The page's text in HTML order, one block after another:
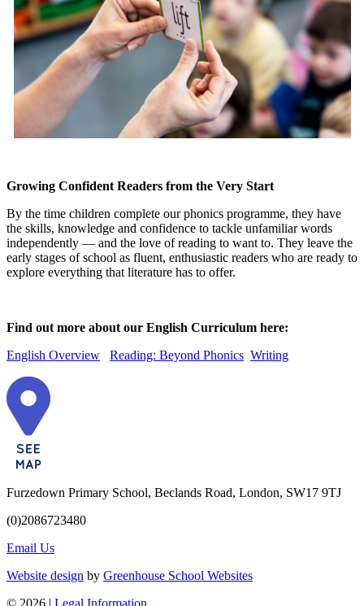
Growing Confident Readers from the Very Start
By the time children complete our phonics programme, they have
the skills, knowledge and confidence to tackle unfamiliar words
independently — and the love of reading to want to. They leave the
early stages of school as fluent, enthusiastic readers who are ready to
explore everything that literature has to offer.
Find out more about our English Curriculum here:
English Overview
Reading: Beyond Phonics Writing
Furzedown Primary School, Beclands Road, London, SW17 9TJ
(0)2086723480
Email Us
Website design by Greenhouse School Websites
© 2026 | Legal Information